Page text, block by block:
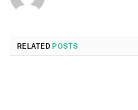
RELATED POSTS